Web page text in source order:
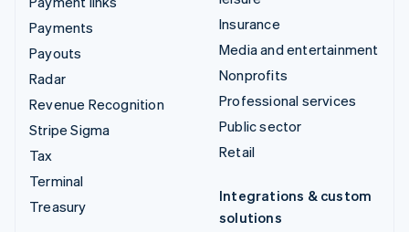
Payments
Payouts
Radar
Revenue Recognition
Stripe Sigma
Tax
Terminal
Treasury
Insurance
Media and entertainment
Nonprofits
Professional services
Public sector
Retail
Integrations & custom
solutions